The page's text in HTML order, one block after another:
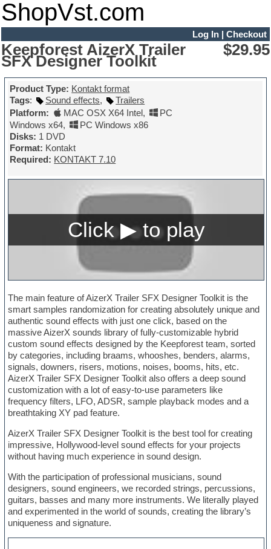
ShopVst.com
Log In| Checkout
Keepforest AizerX Trailer
SFX Designer Toolkit
$29.95
Product Type: Kontakt format
Tags: Sound effects,
Trailers
Platform:
MAC OSX X64 Intel,
PC
Windows x64,
PC Windows x86
Disks: 1 DVD
Format: Kontakt
Required: KONTAKT 7.10
The main feature of AizerX Trailer SFX Designer Toolkit is the
smart samples randomization for creating absolutely unique and
authentic sound effects with just one click, based on the
massive AizerX sounds library of fully-customizable hybrid
custom sound effects designed by the Keepforest team, sorted
by categories, including braams, whooshes, benders, alarms,
signals, downers, risers, motions, noises, booms, hits, etc.
AizerX Trailer SFX Designer Toolkit also offers a deep sound
customization with a lot of easy-to-use parameters like
frequency filters, LFO, ADSR, sample playback modes and a
breathtaking XY pad feature.
AizerX Trailer SFX Designer Toolkit is the best tool for creating
impressive, Hollywood-level sound effects for your projects
without having much experience in sound design.
With the participation of professional musicians, sound
designers, sound engineers, we recorded strings, percussions,
guitars, basses and many more instruments. We literally played
and experimented in the world of sounds, creating the library’s
uniqueness and signature.